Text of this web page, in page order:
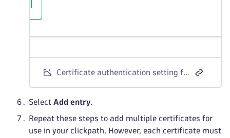
Certificate authentication setting for browser monitors
Select Add entry.
Repeat these steps to add multiple certificates for
use in your clickpath. However, each certificate must